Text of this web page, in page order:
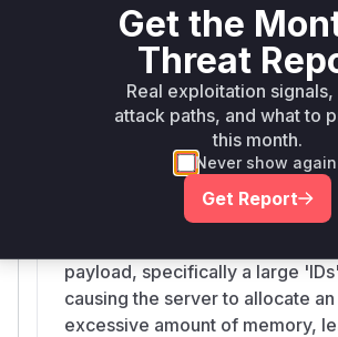
DeleteMessages
server/apiv1/messages.go
The function `DeleteMessages`
`DELETE /api/v1/messages`
directly decodes the JSON from
request body without any size
An unauthenticated attacker can
payload, specifically a large
causing the server to allocate an
excessive amount of memory,
Get the
Threat
Real exploitation
attack paths, and what to
this month.
Never show again
Get Report